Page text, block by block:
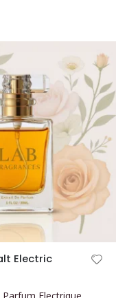
Electric
Electrique